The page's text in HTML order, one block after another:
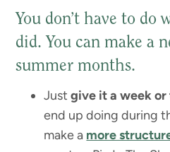
You don’t have to do
did. You can make a
summer months.
Justgive it a week
end up doing during
make a more